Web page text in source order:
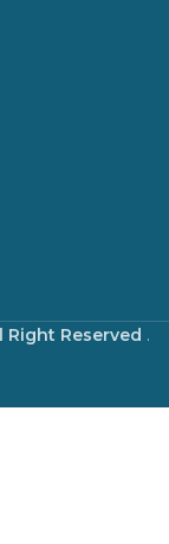
Right Reserved .